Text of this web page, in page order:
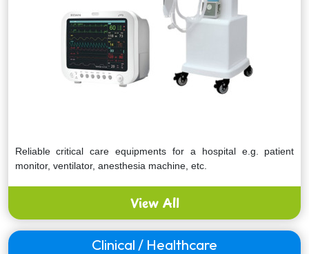
Reliable critical care equipments for a hospital e.g. patient
monitor, ventilator, anesthesia machine, etc.
View All
Clinical / Healthcare